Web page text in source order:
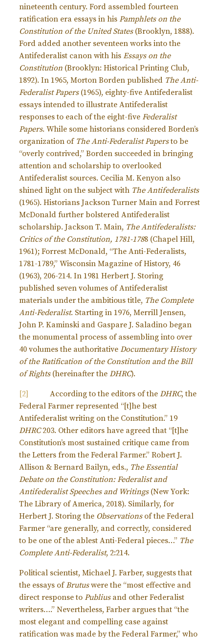
nineteenth century. Ford assembled fourteen
ratification era essays in his Pamphlets on the
Constitution of the United States(Brooklyn, 1888).
Ford added another seventeen works into the
Antifederalist canon with his Essays on the
Constitution (Brooklyn: Historical Printing Club,
1892). In 1965, Morton Borden published The Anti-
Federalist Papers(1965), eighty-five Antifederalist
essays intended to illustrate Antifederalist
responses to each of the eight-five Federalist
Papers. While some historians considered Borden’s
organization of The Anti-Federalist Papersto be
“overly contrived,” Borden succeeded in bringing
attention and scholarship to overlooked
Antifederalist sources. Cecilia M. Kenyon also
shined light on the subject with The Antifederalists
(1965). Historians Jackson Turner Main and Forrest
McDonald further bolstered Antifederalist
scholarship. Jackson T. Main, The Antifederalists:
Critics of the Constitution, 1781-1788 (Chapel Hill,
1961); Forrest McDonald, “The Anti-Federalists,
1781-1789,” Wisconsin Magazine of History, 46
(1963), 206-214. In 1981 Herbert J. Storing
published seven volumes of Antifederalist
materials under the ambitious title, The Complete
Anti-Federalist. Starting in 1976, Merrill Jensen,
John P. Kaminski and Gaspare J. Saladino began
the monumental process of assembling into over
40 volumes the authoritative Documentary History
of the Ratification of the Constitution and the Bill
of Rights(hereinafter the DHRC).
[2] According to the editors of the DHRC, the
Federal Farmer represented “[t]he best
Antifederalist writing on the Constitution.” 19
DHRC203. Other editors have agreed that “[t]he
Constitution’s most sustained critique came from
the Letters from the Federal Farmer.” Robert J.
Allison & Bernard Bailyn, eds., The Essential
Debate on the Constitution: Federalist and
Antifederalist Speeches and Writings (New York:
The Library of America, 2018). Similarly, for
Herbert J. Storing the Observationsof the Federal
Farmer “are generally, and correctly, considered
to be one of the ablest Anti-Federal pieces…” The
Complete Anti-Federalist, 2:214.
Political scientist, Michael J. Farber, suggests that
the essays ofBrutuswere the “most effective and
direct response to Publiusand other Federalist
writers….” Nevertheless, Farber argues that “the
most elegant and compelling case against
ratification was made by the Federal Farmer,” who